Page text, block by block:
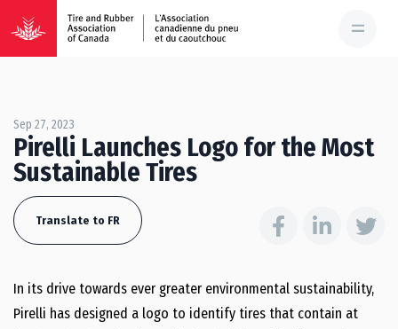
Sep 27, 2023
Pirelli Launches Logo for the Most
Sustainable Tires
Translate to FR
In its drive towards ever greater environmental sustainability,
Pirelli has designed a logo to identify tires that contain at